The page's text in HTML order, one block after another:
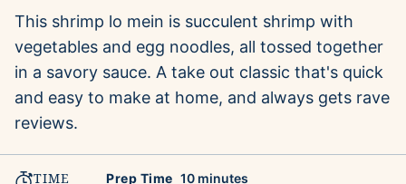
This shrimp lo mein is succulent shrimp with
vegetables and egg noodles, all tossed together
in a savory sauce. A take out classic that's quick
and easy to make at home, and always gets rave
reviews.
TIME Prep Time 10minutes
minutes